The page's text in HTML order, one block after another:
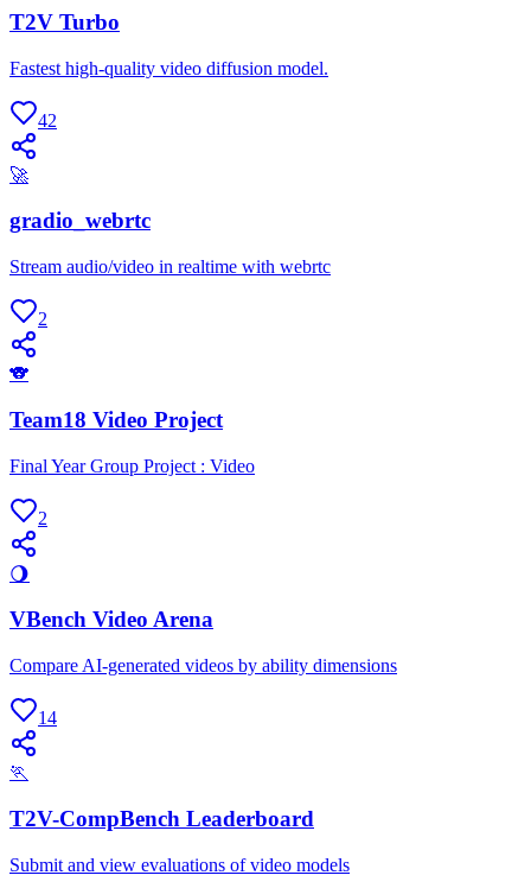
T2V Turbo
Fastest high-quality video diffusion model.
42
🚀
gradio_webrtc
Stream audio/video in realtime with webrtc
2
🐨
Team18 Video Project
Final Year Group Project : Video
2
🌖
VBench Video Arena
Compare AI-generated videos by ability dimensions
14
🏃
T2V-CompBench Leaderboard
Submit and view evaluations of video models